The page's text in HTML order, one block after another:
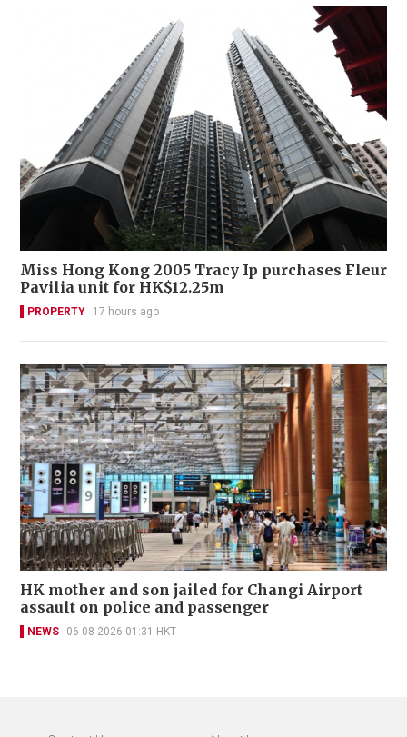
Miss Hong Kong 2005 Tracy Ip purchases Fleur
Pavilia unit for HK$12.25m
PROPERTY 17 hours ago
HK mother and son jailed for Changi Airport
assault on police and passenger
NEWS 06-08-2026 01:31 HKT